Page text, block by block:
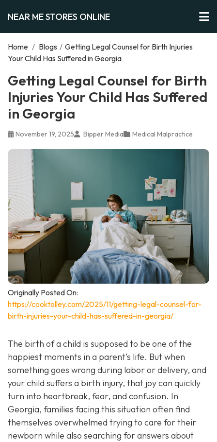
NEAR ME STORES ONLINE
Home / Blogs / Getting Legal Counsel for Birth Injuries
Your Child Has Suffered in Georgia
Getting Legal Counsel for Birth
Injuries Your Child Has Suffered
in Georgia
November 19, 2025 Bipper Media Medical Malpractice
Originally Posted On:
https://cooktolley.com/2025/11/getting-legal-counsel-for-
birth-injuries-your-child-has-suffered-in-georgia/
The birth of a child is supposed to be one of the
happiest moments in a parent’s life. But when
something goes wrong during labor or delivery, and
your child suffers a birth injury, that joy can quickly
turn into heartbreak, fear, and confusion. In
Georgia, families facing this situation often find
themselves overwhelmed trying to care for their
newborn while also searching for answers about